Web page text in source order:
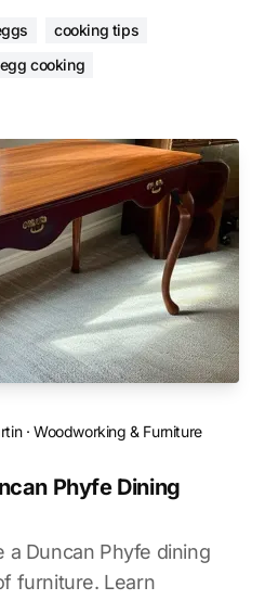
cooking tips
egg cooking
·Woodworking & Furniture
Phyfe Dining
a Duncan Phyfe dining
furniture. Learn